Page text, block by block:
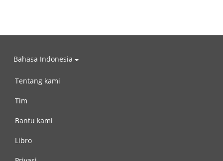
Bahasa Indonesia
Tentang kami
Tim
Bantu kami
Libro